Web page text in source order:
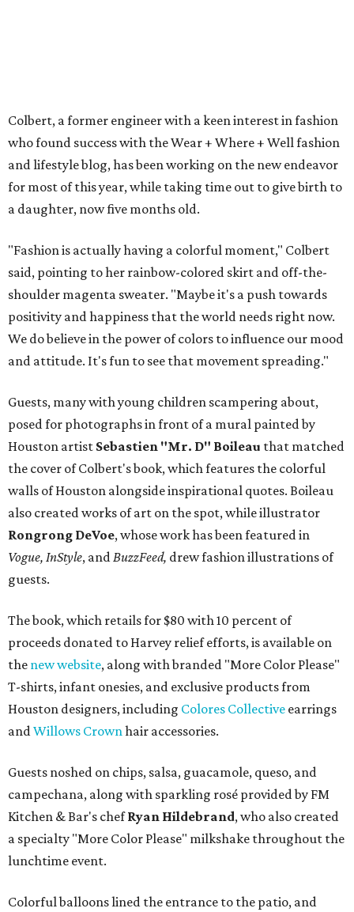
Colbert, a former engineer with a keen interest in fashion
who found success with the Wear + Where + Well fashion
and lifestyle blog, has been working on the new endeavor
for most of this year, while taking time out to give birth to
a daughter, now five months old.
"Fashion is actually having a colorful moment," Colbert
said, pointing to her rainbow-colored skirt and off-the-
shoulder magenta sweater. "Maybe it's a push towards
positivity and happiness that the world needs right now.
We do believe in the power of colors to influence our mood
and attitude. It's fun to see that movement spreading."
Guests, many with young children scampering about,
posed for photographs in front of a mural painted by
Houston artist Sebastien "Mr. D" Boileau that matched
the cover of Colbert's book, which features the colorful
walls of Houston alongside inspirational quotes. Boileau
also created works of art on the spot, while illustrator
Rongrong DeVoe, whose work has been featured in
Vogue, InStyle, andBuzzFeed, drew fashion illustrations of
guests.
The book, which retails for $80 with 10 percent of
proceeds donated to Harvey relief efforts, is available on
the new website, along with branded "More Color Please"
T-shirts, infant onesies, and exclusive products from
Houston designers, including Colores Collective earrings
andWillows Crownhair accessories.
Guests noshed on chips, salsa, guacamole, queso, and
campechana, along with sparkling rosé provided by FM
Kitchen & Bar's chefRyan Hildebrand, who also created
a specialty "More Color Please" milkshake throughout the
lunchtime event.
Colorful balloons lined the entrance to the patio, and